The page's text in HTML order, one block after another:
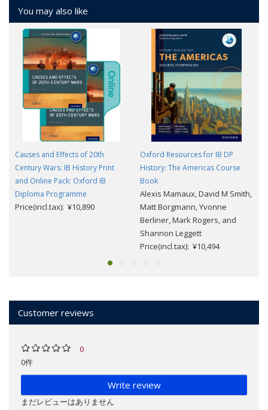
You may also like
Causes and Effects of 20th
Century Wars: IB History Print
and Online Pack: Oxford IB
Diploma Programme
Price(incl.tax): ¥10,890
Oxford Resources for IB DP
History: The Americas Course
Book
Alexis Mamaux, David M Smith,
Matt Borgmann, Yvonne
Berliner, Mark Rogers, and
Shannon Leggett
Price(incl.tax): ¥10,494
Customer reviews
0
0件
Write review
まだレビューはありません